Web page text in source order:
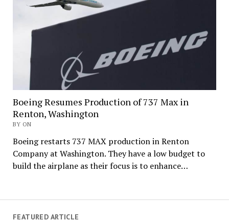
FEATURED ARTICLE
Boeing Resumes Production of 737 Max in
Renton, Washington
BY ON
Boeing restarts 737 MAX production in Renton
Company at Washington. They have a low budget to
build the airplane as their focus is to enhance…